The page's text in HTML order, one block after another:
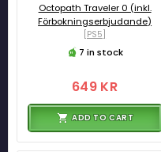
Octopath Traveler 0 (inkl.
Förbokningserbjudande)
[PS5]
7 in stock
649 KR
ADD TO CART